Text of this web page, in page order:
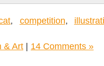
, competition,
& Art 14 Comments »